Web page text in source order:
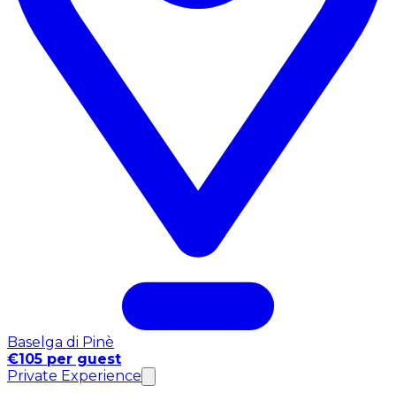
Baselga di Pinè
€105 per guest
Private Experience